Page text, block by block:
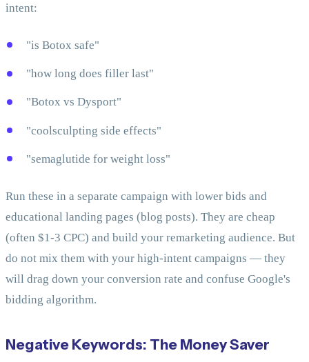
intent:
"is Botox safe"
"how long does filler last"
"Botox vs Dysport"
"coolsculpting side effects"
"semaglutide for weight loss"
Run these in a separate campaign with lower bids and
educational landing pages (blog posts). They are cheap
(often $1-3 CPC) and build your remarketing audience. But
do not mix them with your high-intent campaigns — they
will drag down your conversion rate and confuse Google's
bidding algorithm.
Negative Keywords: The Money Saver